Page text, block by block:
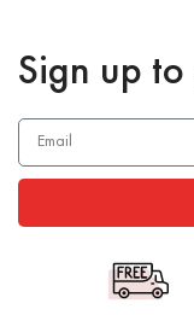
Sign up